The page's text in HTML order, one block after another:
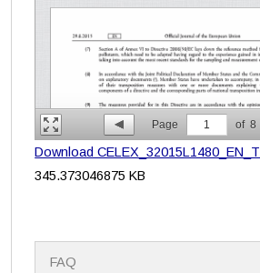
Page 1 of 8
Download
345.373046875 KB
FAQ